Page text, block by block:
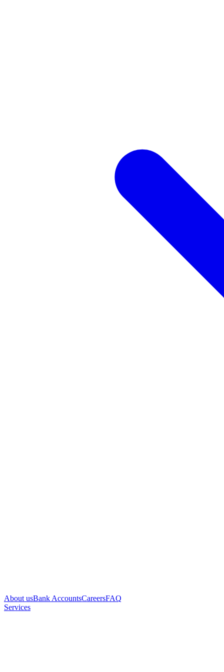
About usBank AccountsCareersFAQ
Services